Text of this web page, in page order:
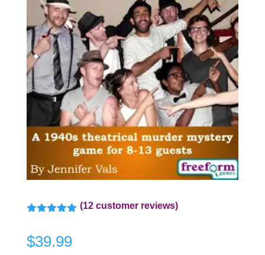
based on
customer
(12 customer reviews)
$39.99